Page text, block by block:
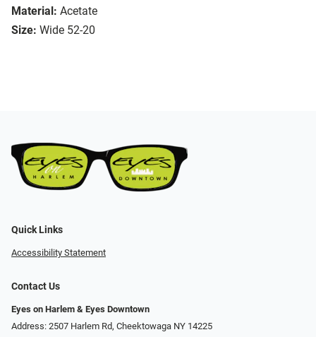
Material: Acetate
Size: Wide 52-20
Quick Links
Accessibility Statement
Contact Us
Eyes on Harlem & Eyes Downtown
Address: 2507 Harlem Rd, Cheektowaga NY 14225